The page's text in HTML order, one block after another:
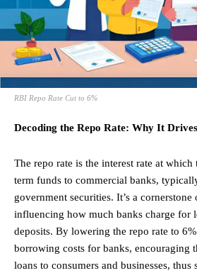
RBI Repo Rate Cut to 6%
Decoding the Repo Rate: Why It
The repo rate is the interest rate at
term funds to commercial banks,
government securities. It’s a
influencing how much banks charge for
deposits. By lowering the repo rate to
borrowing costs for banks, encouraging
loans to consumers and businesses,